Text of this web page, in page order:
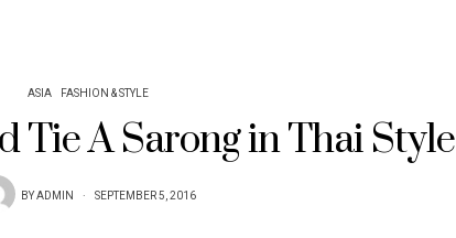
ASIA FASHION & STYLE
Tie A Sarong in Thai Style
BYADMIN SEPTEMBER 5, 2016